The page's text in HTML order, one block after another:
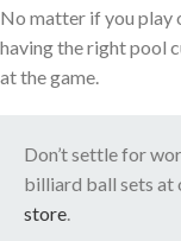
No matter if you play
having the right pool
at the game.
Don’t settle for
billiard ball sets at
store